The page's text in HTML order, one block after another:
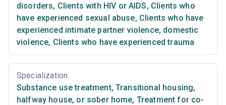
disorders, Clients with HIV or AIDS, Clients who
have experienced sexual abuse, Clients who have
experienced intimate partner violence, domestic
violence, Clients who have experienced trauma
Specialization
Substance use treatment, Transitional housing,
halfway house, or sober home, Treatment for co-